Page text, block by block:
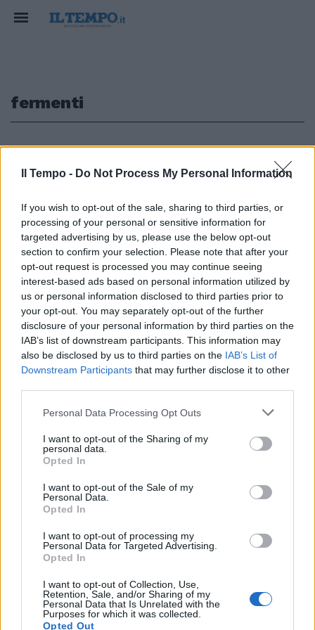
Il Tempo - Do Not Process My Personal Information
If you wish to opt-out of the sale, sharing to third parties, or
processing of your personal or sensitive information for
targeted advertising by us, please use the below opt-out
section to confirm your selection. Please note that after your
opt-out request is processed you may continue seeing
interest-based ads based on personal information utilized by
us or personal information disclosed to third parties prior to
your opt-out. You may separately opt-out of the further
disclosure of your personal information by third parties on the
IAB’s list of downstream participants. This information may
also be disclosed by us to third parties on the IAB’s List of
Downstream Participants that may further disclose it to other
Personal Data Processing Opt Outs
I want to opt-out of the Sharing of my
personal data.
Opted In
I want to opt-out of the Sale of my
Personal Data.
Opted In
I want to opt-out of processing my
Personal Data for Targeted Advertising.
Opted In
I want to opt-out of Collection, Use,
Retention, Sale, and/or Sharing of my
Personal Data that Is Unrelated with the
Purposes for which it was collected.
Opted Out
fermenti
1
Regioni ed Europee, mal di
pancia dei centristi Fermenti
nelle giunte locali. A livello
nazionale prende piede la lista
unica per il prossimo anno
11/08/2003
1